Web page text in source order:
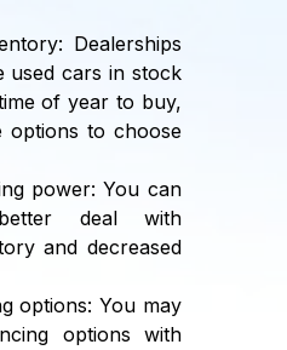
Dealerships
used cars in stock
of year to buy,
options to choose
power: You can
deal with
and decreased
options: You may
options with